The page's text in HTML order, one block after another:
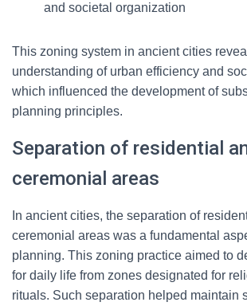
and societal organization
This zoning system in ancient cities
understanding of urban efficiency and
which influenced the development of
planning principles.
Separation of residential
ceremonial areas
In ancient cities, the separation of
ceremonial areas was a fundamental
planning. This zoning practice aimed to
for daily life from zones designated for
rituals. Such separation helped maintain